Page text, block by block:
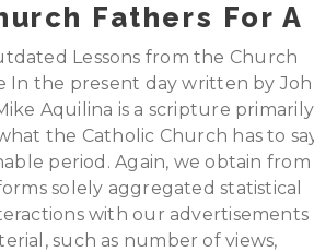
Fathers For A
Lessons from the Church
In the present day written by
Aquilina is a scripture primarily
the Catholic Church has to
period. Again, we obtain from
solely aggregated statistical
with our advertisements
such as number of views,